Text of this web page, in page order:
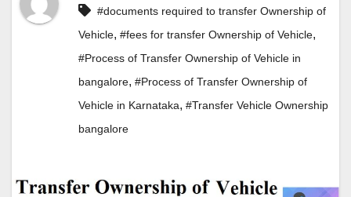
#documents required to transfer Ownership of
Vehicle, #fees for transfer Ownership of Vehicle,
#Process of Transfer Ownership of Vehicle in
bangalore, #Process of Transfer Ownership of
Vehicle in Karnataka, #Transfer Vehicle Ownership
bangalore